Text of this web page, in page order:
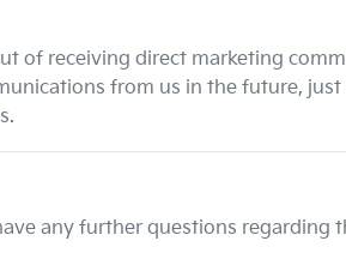
of receiving direct marketing
from us in the future,
any further questions regarding